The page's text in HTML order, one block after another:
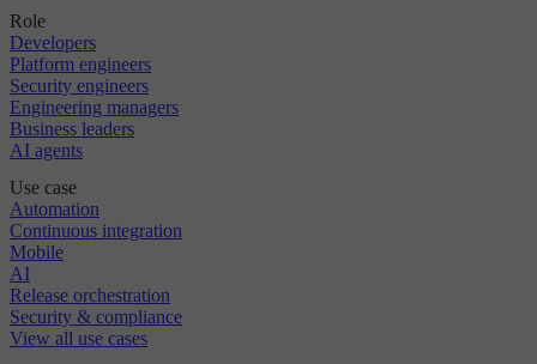
Role
Developers
Platform engineers
Security engineers
Engineering managers
Business leaders
AI agents
Use case
Automation
Continuous integration
Mobile
AI
Release orchestration
Security & compliance
View all use cases